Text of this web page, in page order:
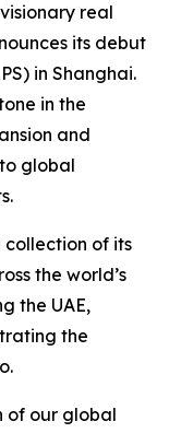
real
its debut
in Shanghai.
in the
and
global
collection of its
the world’s
the UAE,
the
of our global